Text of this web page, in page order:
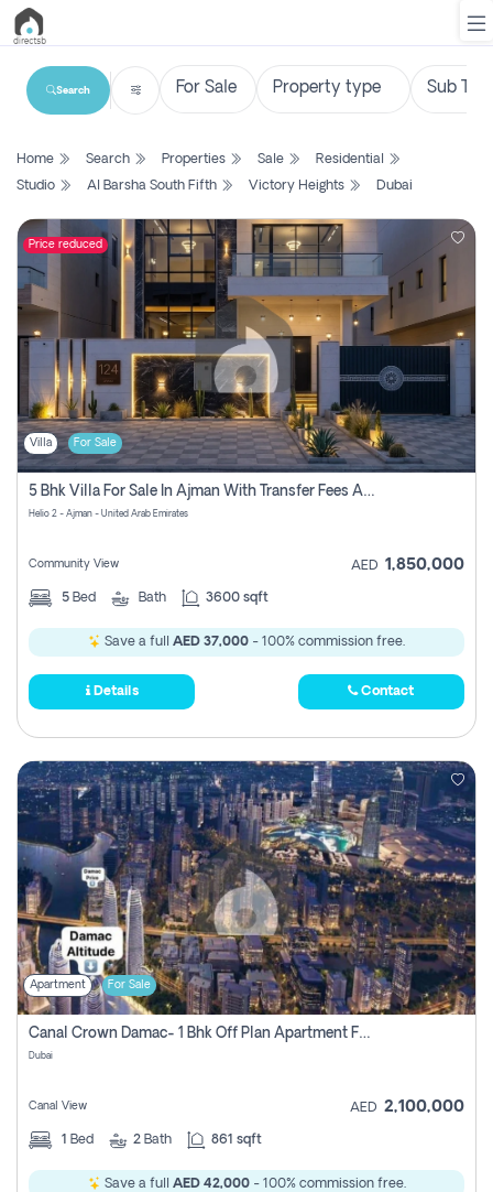
List
Search
Property
New
Projects
Contact
Login
Register
Search
Home Search Properties Sale
Residential
Studio
Al Barsha South Fifth Victory Heights Dubai
Price reduced
Villa For Sale
5 Bhk Villa For Sale In Ajman With Transfer Fees And Ac 20 Mins From Dubai. Direct Owner
Helio 2 - Ajman - United Arab Emirates
Community View AED 1,850,000
5 Bed Bath 3600 sqft
Save a full AED 37,000 - 100% commission free.
Details Contact
Apartment For Sale
Canal Crown Damac- 1 Bhk Off Plan Apartment For Sale In , Dubai
Dubai
Canal View AED 2,100,000
1 Bed 2 Bath 861 sqft
Save a full AED 42,000- 100% commission free.